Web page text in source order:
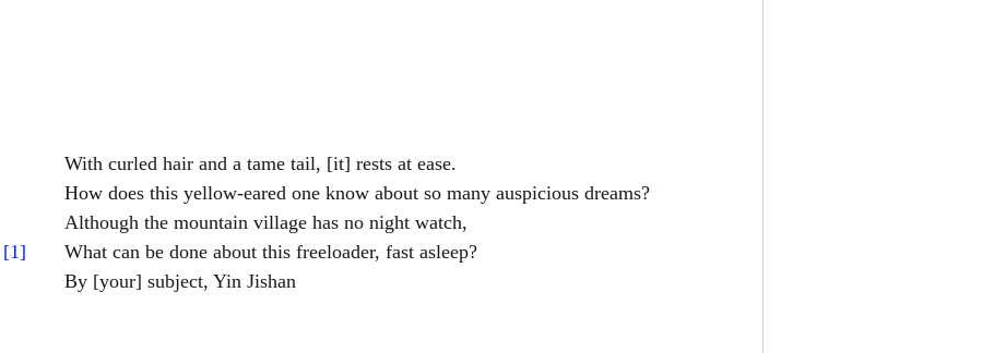
。		With curled hair and a tame tail, [it] rests at ease.
。		How does this yellow-eared one know about so many auspicious dreams?
縱使山邨無夜警。		Although the mountain village has no night watch,
[1]
	What can be done about this freeloader, fast asleep?
臣尹繼善				By [your] subject, Yin Jishan